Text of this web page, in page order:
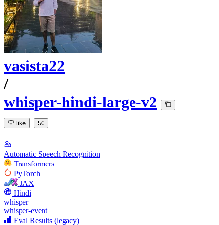
vasista22
/
whisper-hindi-large-v2
like 50
Automatic Speech Recognition
Transformers
PyTorch
JAX
Hindi
whisper
whisper-event
Eval Results (legacy)